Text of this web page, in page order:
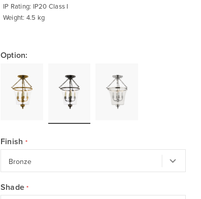
IP Rating: IP20 Class I
Weight: 4.5 kg
Option:
Finish
Shade